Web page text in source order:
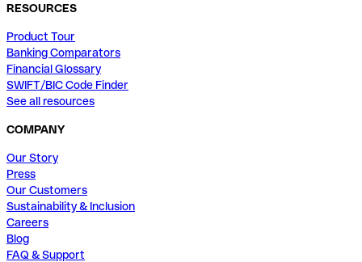
RESOURCES
Product Tour
Banking Comparators
Financial Glossary
SWIFT/BIC Code Finder
See all resources
COMPANY
Our Story
Press
Our Customers
Sustainability & Inclusion
Careers
Blog
FAQ & Support